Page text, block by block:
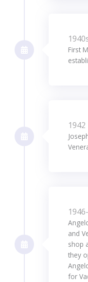
First
1942
and
shop
they
for